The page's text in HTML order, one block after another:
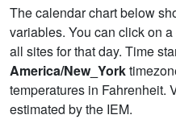
The calendar chart below
variables. You can click on
all sites for that day. Time
America/New_York
temperatures in Fahrenheit.
estimated by the IEM.